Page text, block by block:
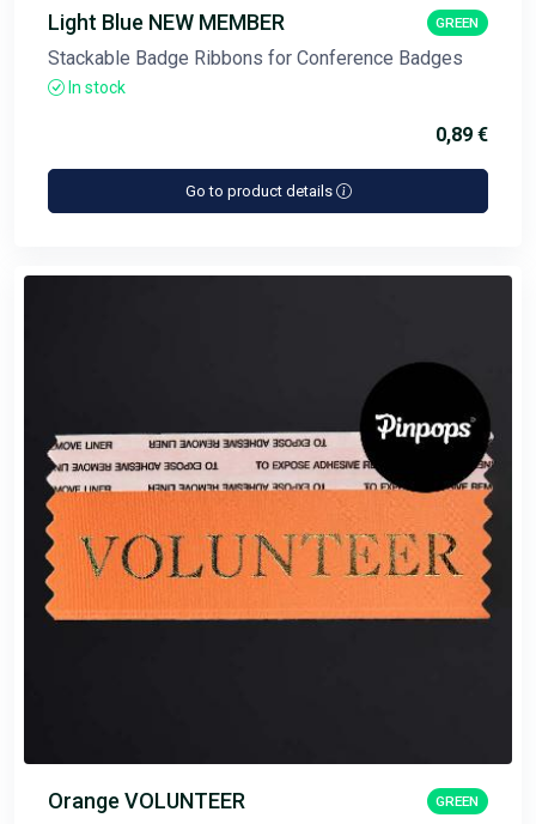
Light Blue NEW MEMBER GREEN
Stackable Badge Ribbons for Conference Badges
In stock
0,89 €
Go to product details
Orange VOLUNTEER GREEN